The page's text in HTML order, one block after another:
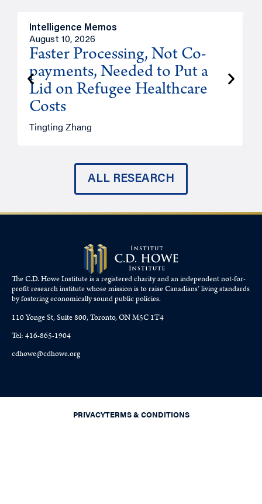
Intelligence Memos
August 10, 2026
Faster Processing, Not Co-
payments, Needed to Put a
Lid on Refugee Healthcare
Costs
Tingting Zhang
ALL RESEARCH
The C.D. Howe Institute is a registered charity and an independent not-for-
profit research institute whose mission is to raiseCanadians’living standards
by fostering economically sound public policies.
110 Yonge St, Suite 800, Toronto, ON M5C 1T4
Tel: 416-865-1904
cdhowe@cdhowe.org
PRIVACYTERMS & CONDITIONS